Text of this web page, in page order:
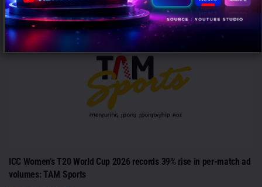
ANALYSIS
ICC Women’s T20 World Cup 2026 records 39% rise in per-match ad
volumes: TAM Sports